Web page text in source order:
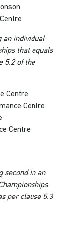
an individual
that equals
5.2 of the
Centre
Centre
Centre
second in an
per clause 5.3